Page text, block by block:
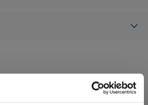
Stuff You'll Love